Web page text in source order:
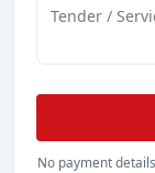
No payment